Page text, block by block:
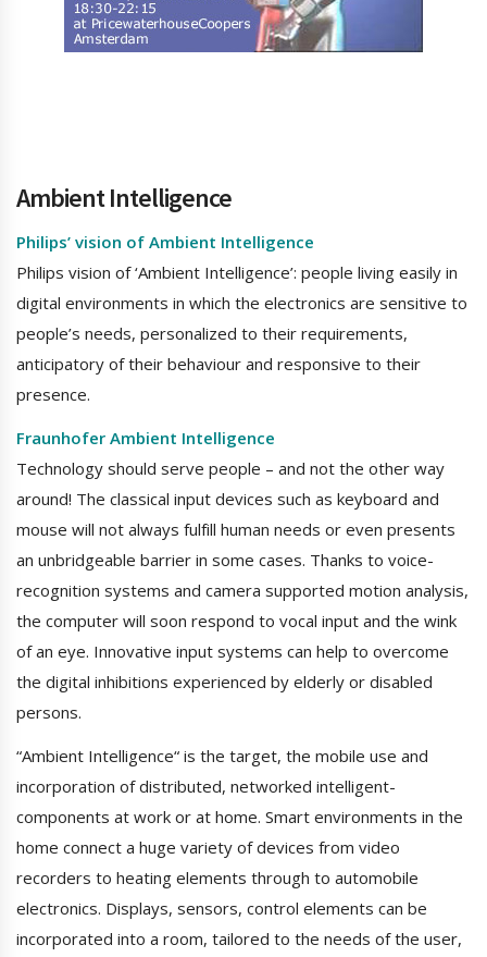
Ambient Intelligence
Philips’ vision of Ambient Intelligence
Philips vision of ‘Ambient Intelligence’: people living easily in
digital environments in which the electronics are sensitive to
people’s needs, personalized to their requirements,
anticipatory of their behaviour and responsive to their
presence.
Fraunhofer Ambient Intelligence
Technology should serve people – and not the other way
around! The classical input devices such as keyboard and
mouse will not always fulfill human needs or even presents
an unbridgeable barrier in some cases. Thanks to voice-
recognition systems and camera supported motion analysis,
the computer will soon respond to vocal input and the wink
of an eye. Innovative input systems can help to overcome
the digital inhibitions experienced by elderly or disabled
persons.
“Ambient Intelligence“ is the target, the mobile use and
incorporation of distributed, networked intelligent-
components at work or at home. Smart environments in the
home connect a huge variety of devices from video
recorders to heating elements through to automobile
electronics. Displays, sensors, control elements can be
incorporated into a room, tailored to the needs of the user,